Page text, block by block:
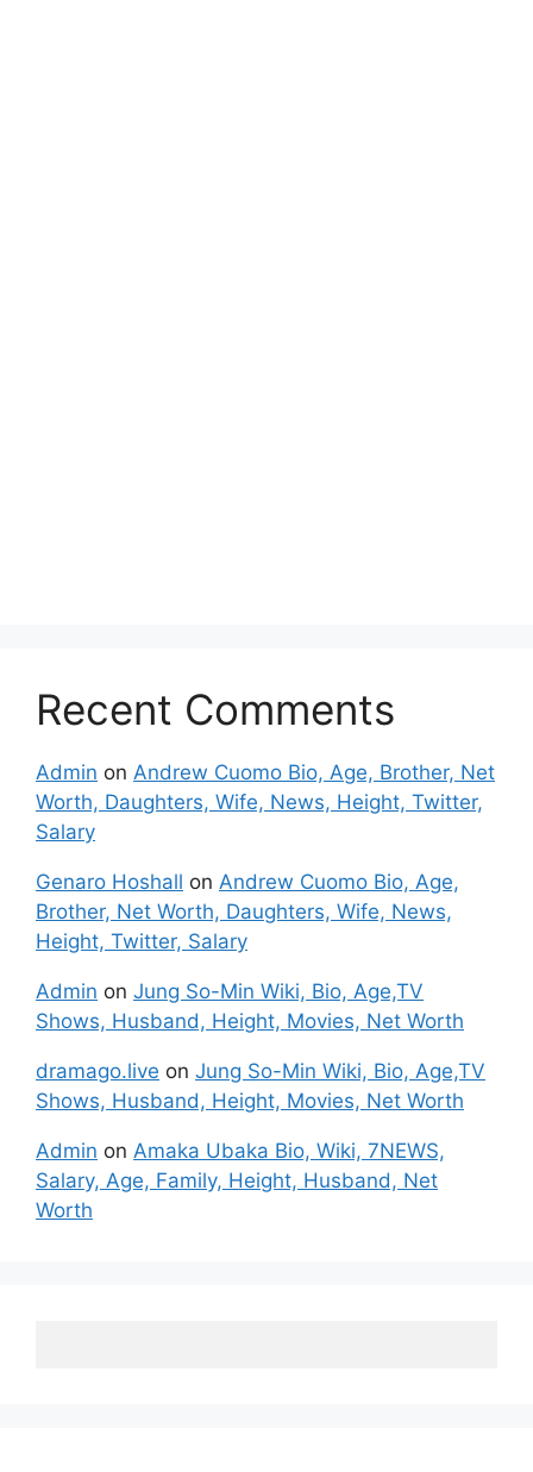
Recent Comments
Admin on Andrew Cuomo Bio, Age, Brother, Net
Worth, Daughters, Wife, News, Height, Twitter,
Salary
Genaro Hoshall on Andrew Cuomo Bio, Age,
Brother, Net Worth, Daughters, Wife, News,
Height, Twitter, Salary
Admin on Jung So-Min Wiki, Bio, Age,TV
Shows, Husband, Height, Movies, Net Worth
dramago.live on Jung So-Min Wiki, Bio, Age,TV
Shows, Husband, Height, Movies, Net Worth
Admin on Amaka Ubaka Bio, Wiki, 7NEWS,
Salary, Age, Family, Height, Husband, Net
Worth